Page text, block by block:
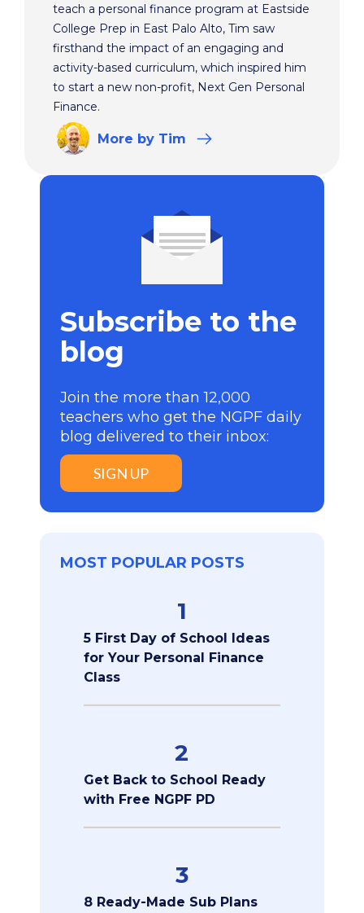
teach a personal finance program at Eastside
College Prep in East Palo Alto, Tim saw
firsthand the impact of an engaging and
activity-based curriculum, which inspired him
to start a new non-profit, Next Gen Personal
Finance.
More by Tim
Subscribe to the
blog
Join the more than 12,000
teachers who get the NGPF daily
blog delivered to their inbox:
SIGN UP
MOST POPULAR POSTS
1
5 First Day of School Ideas
for Your Personal Finance
Class
2
Get Back to School Ready
with Free NGPF PD
3
8 Ready-Made Sub Plans